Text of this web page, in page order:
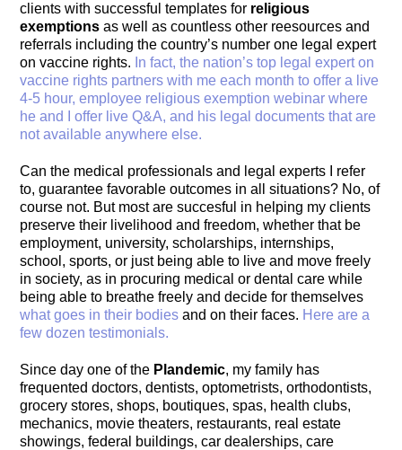
clients with successful templates for religious
exemptions as well as countless other reesources and
referrals including the country’s number one legal expert
on vaccine rights. In fact, the nation’s top legal expert on
vaccine rights partners with me each month to offer a live
4-5 hour, employee religious exemption webinar where
he and I offer live Q&A, and his legal documents that are
not available anywhere else.
Can the medical professionals and legal experts I refer
to, guarantee favorable outcomes in all situations? No, of
course not. But most are succesful in helping my clients
preserve their livelihood and freedom, whether that be
employment, university, scholarships, internships,
school, sports, or just being able to live and move freely
in society, as in procuring medical or dental care while
being able to breathe freely and decide for themselves
what goes in their bodies and on their faces. Here are a
few dozen testimonials.
Since day one of the Plandemic, my family has
frequented doctors, dentists, optometrists, orthodontists,
grocery stores, shops, boutiques, spas, health clubs,
mechanics, movie theaters, restaurants, real estate
showings, federal buildings, car dealerships, care